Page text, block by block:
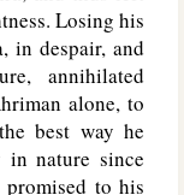
Losing his
in despair, and
annihilated
alone, to
best way he
nature since
to his